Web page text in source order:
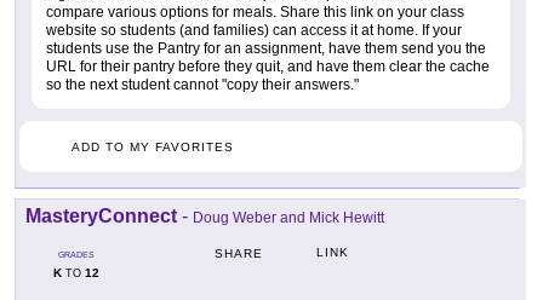
compare various options for meals. Share this link on your class
website so students (and families) can access it at home. If your
students use the Pantry for an assignment, have them send you the
URL for their pantry before they quit, and have them clear the cache
so the next student cannot "copy their answers."
ADD TO MY FAVORITES
MasteryConnect - Doug Weber and Mick Hewitt
GRADES
KTO 12
SHARE LINK